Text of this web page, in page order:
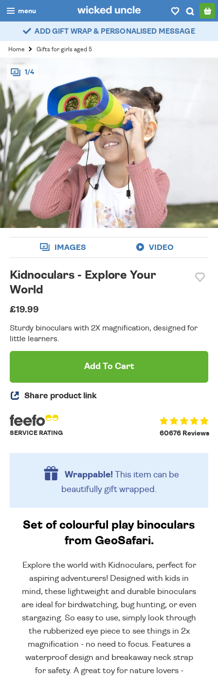
menu
boys
girls
all
categories
popular
myaccount / login
wishlist
ADD GIFT WRAP & PERSONALISED MESSAGE
Home Gifts for girls aged 5
1/4
IMAGES VIDEO
Kidnoculars - Explore Your
World
£19.99
Sturdy binoculars with 2X magnification, designed for
little learners.
Add To Cart
Share product link
60676 Reviews
SERVICE RATING
Wrappable!This item can be
beautifully gift wrapped.
Set of colourful play binoculars
from GeoSafari.
Explore the world with Kidnoculars, perfect for
aspiring adventurers! Designed with kids in
mind, these lightweight and durable binoculars
are ideal for birdwatching, bug hunting, or even
stargazing. So easy to use, simply look through
the rubberized eye piece to see things in 2x
magnification - no need to focus. Features a
waterproof design and breakaway neck strap
for safety. A great toy for nature lovers -